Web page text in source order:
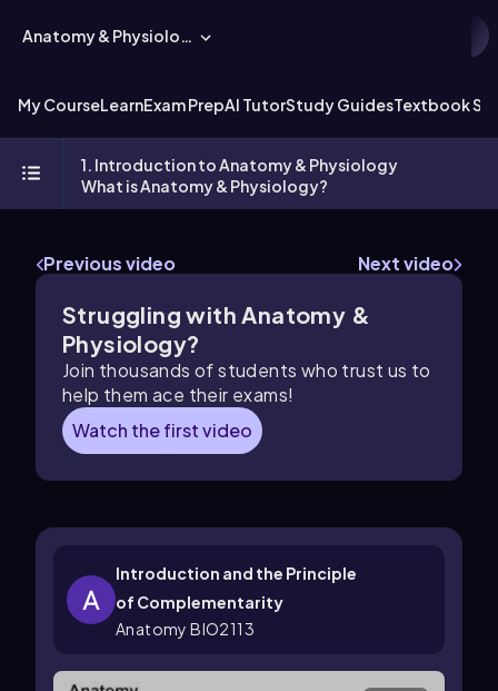
Anatomy & Physiology
My CourseLearnExam PrepAI TutorStudy GuidesTextbook
1. Introduction to Anatomy & Physiology
What is Anatomy & Physiology?
Previous video Next video
Struggling with Anatomy &
Physiology?
Join thousands of students who trust us to
help them ace their exams!
Watch the first video
Introduction and the Principle
of Complementarity
Anatomy BIO2113